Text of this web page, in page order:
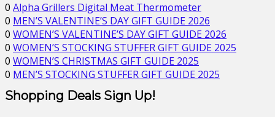
0 Alpha Grillers Digital Meat Thermometer
0 MEN’S VALENTINE’S DAY GIFT GUIDE 2026
0 WOMEN’S VALENTINE’S DAY GIFT GUIDE 2026
0 WOMEN’S STOCKING STUFFER GIFT GUIDE 2025
0 WOMEN’S CHRISTMAS GIFT GUIDE 2025
0 MEN’S STOCKING STUFFER GIFT GUIDE 2025
Shopping Deals Sign Up!